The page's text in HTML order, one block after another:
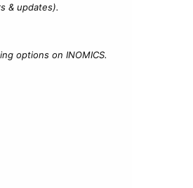
& updates).
options on INOMICS.